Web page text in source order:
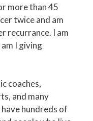
more than 45
twice and am
recurrance. I am
I giving
coaches,
and many
hundreds of